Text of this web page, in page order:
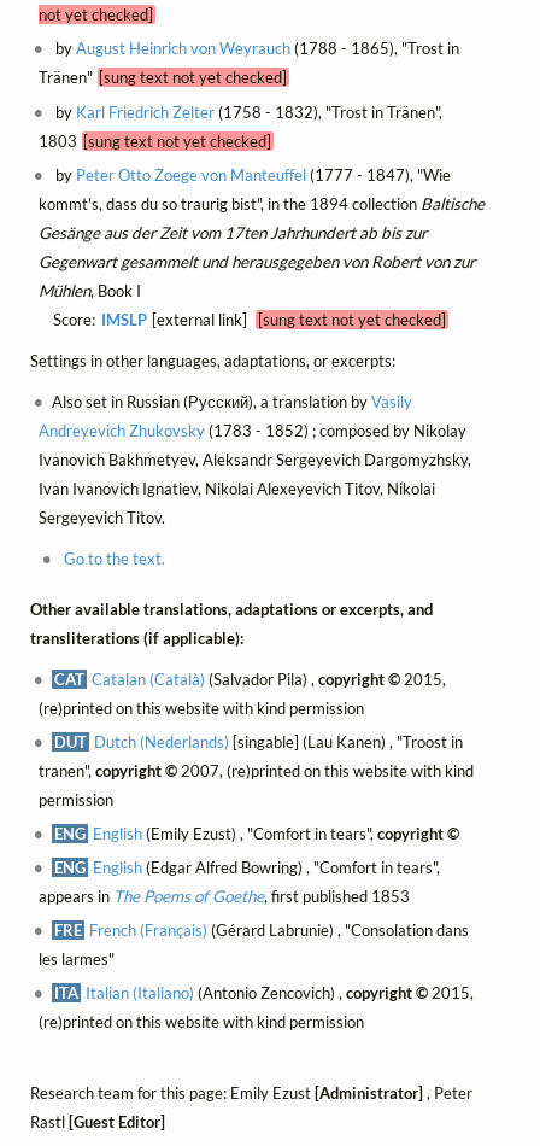
not yet checked]
byAugust Heinrich von Weyrauch(1788 - 1865), "Trost in
Tränen" [sung text not yet checked]
by Karl Friedrich Zelter(1758 - 1832), "Trost in Tränen",
1803 [sung text not yet checked]
by Peter Otto Zoege von Manteuffel(1777 - 1847), "Wie
kommt's, dass du so traurig bist", in the 1894 collection Baltische
Gesänge aus der Zeit vom 17ten Jahrhundert ab bis zur
Gegenwart gesammelt und herausgegeben von Robert von zur
Mühlen, Book I
Score: IMSLP [external link][sung text not yet checked]
Settings in other languages, adaptations, or excerpts:
Also set in Russian (Русский), a translation byVasily
Andreyevich Zhukovsky(1783 - 1852) ; composed by Nikolay
Ivanovich Bakhmetyev, Aleksandr Sergeyevich Dargomyzhsky,
Ivan Ivanovich Ignatiev, Nikolai Alexeyevich Titov, Nikolai
Sergeyevich Titov.
Go to the text.
Other available translations, adaptations or excerpts, and
transliterations (if applicable):
CAT Catalan (Català) (Salvador Pila) ,copyright © 2015,
(re)printed on this website with kind permission
DUT Dutch (Nederlands) [singable] (Lau Kanen) , "Troost in
tranen",copyright ©2007, (re)printed on this website with kind
permission
ENG English(Emily Ezust) , "Comfort in tears",copyright ©
ENG English(Edgar Alfred Bowring) , "Comfort in tears",
appears in The Poems of Goethe, first published 1853
FRE French (Français) (Gérard Labrunie) , "Consolation dans
les larmes"
ITA Italian (Italiano) (Antonio Zencovich) ,copyright ©2015,
(re)printed on this website with kind permission
Research team for this page: Emily Ezust[Administrator], Peter
Rastl[Guest Editor]